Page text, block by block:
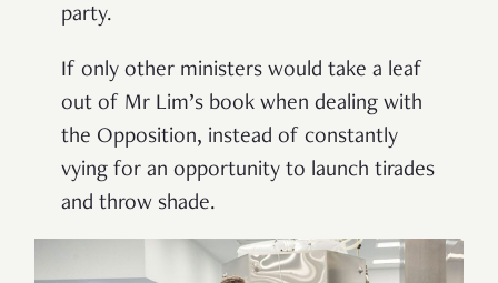
party.
If only other ministers would take a leaf
out of Mr Lim’s book when dealing with
the Opposition, instead of constantly
vying for an opportunity to launch tirades
and throw shade.